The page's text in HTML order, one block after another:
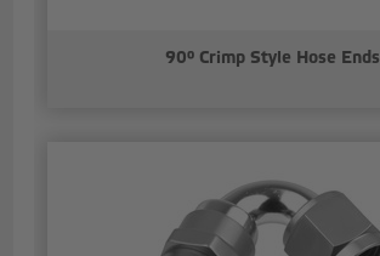
90° Crimp Style Hose Ends